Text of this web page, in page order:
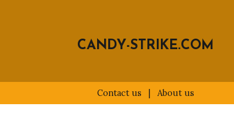
CANDY-STRIKE.COM
Contact us About us